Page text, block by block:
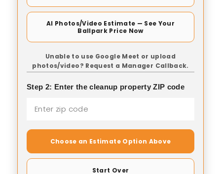
AI Photos/Video Estimate — See Your
Ballpark Price Now
Unable to use Google Meet or upload
photos/video? Request a Manager Callback.
Step 2: Enter the cleanup property ZIP code
Choose an Estimate Option Above
Start Over